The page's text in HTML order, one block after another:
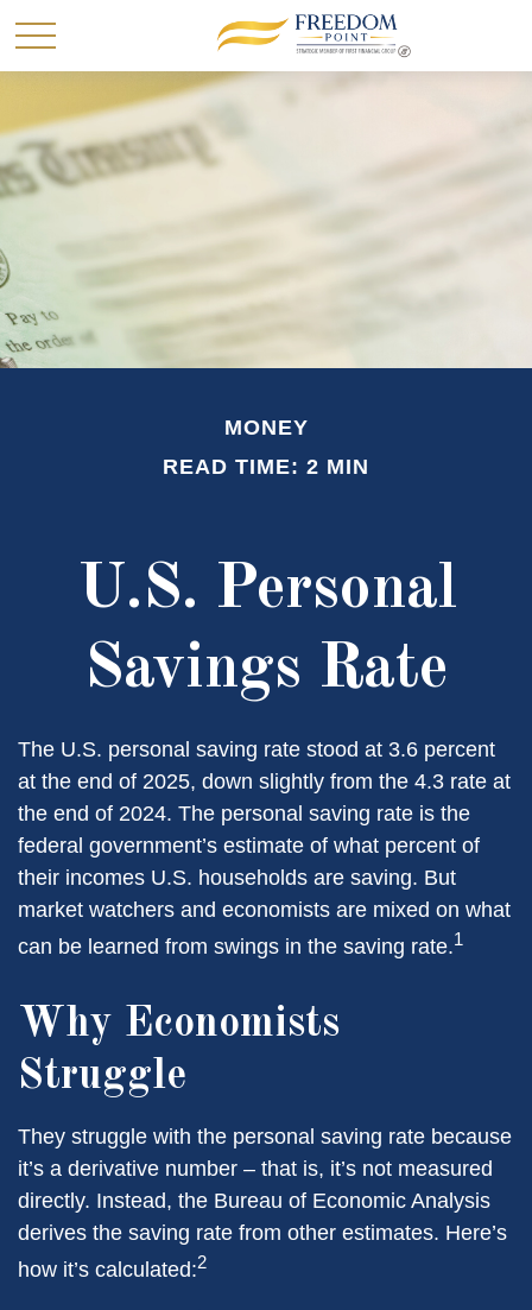
MONEY
READ TIME: 2 MIN
U.S. Personal
Savings Rate
The U.S. personal saving rate stood at 3.6 percent
at the end of 2025, down slightly from the 4.3 rate at
the end of 2024. The personal saving rate is the
federal government’s estimate of what percent of
their incomes U.S. households are saving. But
market watchers and economists are mixed on what
can be learned from swings in the saving rate.1
Why Economists
Struggle
They struggle with the personal saving rate because
it’s a derivative number – that is, it’s not measured
directly. Instead, the Bureau of Economic Analysis
derives the saving rate from other estimates. Here’s
how it’s calculated:2